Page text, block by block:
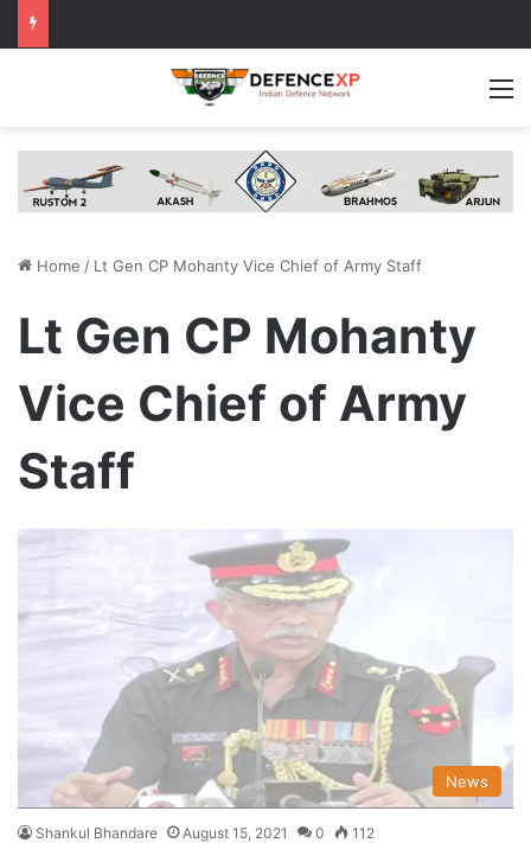
Home / Lt Gen CP Mohanty Vice Chief of Army Staff
Lt Gen CP Mohanty
Vice Chief of Army
Staff
News
Shankul Bhandare August 15, 2021 0 112